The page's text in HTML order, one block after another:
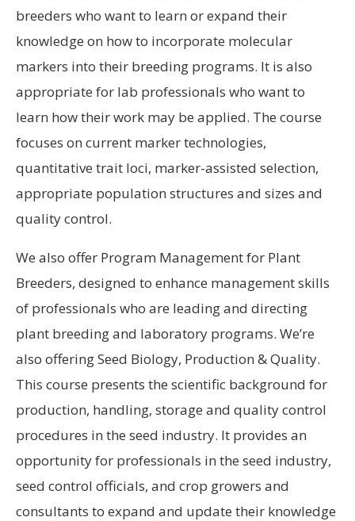
breeders who want to learn or expand their
knowledge on how to incorporate molecular
markers into their breeding programs. It is also
appropriate for lab professionals who want to
learn how their work may be applied. The course
focuses on current marker technologies,
quantitative trait loci, marker-assisted selection,
appropriate population structures and sizes and
quality control.
We also offer Program Management for Plant
Breeders, designed to enhance management skills
of professionals who are leading and directing
plant breeding and laboratory programs. We’re
also offering Seed Biology, Production & Quality.
This course presents the scientific background for
production, handling, storage and quality control
procedures in the seed industry. It provides an
opportunity for professionals in the seed industry,
seed control officials, and crop growers and
consultants to expand and update their knowledge